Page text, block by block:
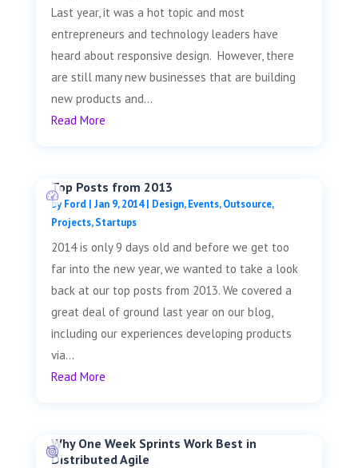
Last year, it was a hot topic and most
entrepreneurs and technology leaders have
heard about responsive design. However, there
are still many new businesses that are building
new products and...
Read More
Top Posts from 2013
byFord | Jan 9, 2014| Design,Events,Outsource,
Projects,Startups
2014 is only 9 days old and before we get too
far into the new year, we wanted to take a look
back at our top posts from 2013. We covered a
great deal of ground last year on our blog,
including our experiences developing products
via...
Read More
Why One Week Sprints Work Best in
Distributed Agile